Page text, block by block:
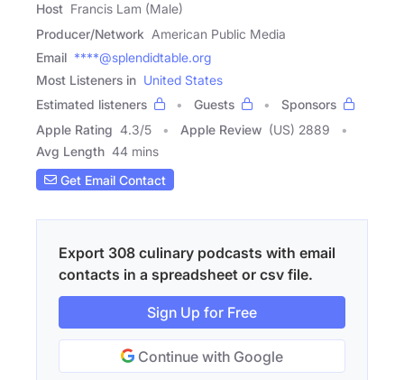
Host Francis Lam (Male)
Producer/Network American Public Media
Email ****@splendidtable.org
Most Listeners in United States
Estimated listeners
Guests
Sponsors
Apple Rating 4.3/5 Apple Review (US) 2889
Avg Length 44 mins
Get Email Contact
Export 308 culinary podcasts with email
contacts in a spreadsheet or csv file.
Sign Up for Free
Continue with Google